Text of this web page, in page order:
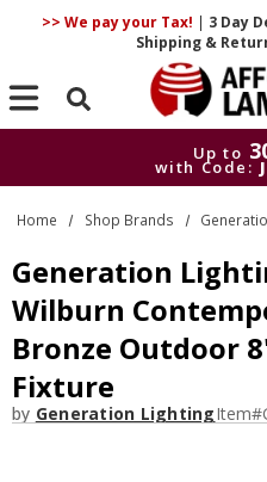
>> We pay your Tax! | 3 Day
Shipping &
Search
Up to
with Code:
Up to
with Code:
Home Shop Brands
Generation
Wilburn
Bronze Outdoor
Fixture
by Generation LightingItem#